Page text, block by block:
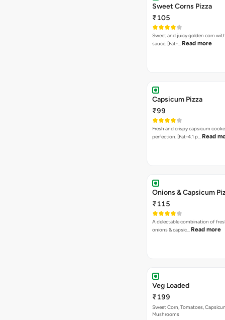
Sweet Corns Pizza
₹105
Sweet and juicy golden corn
sauce. [Fat-… Read more
Capsicum Pizza
₹99
Fresh and crispy capsicum
perfection. [Fat-4.1 p… Read
Onions & Capsicum
₹115
A delectable combination of
onions & capsic… Read more
Veg Loaded
₹199
Sweet Corn, Tomatoes,
Mushrooms